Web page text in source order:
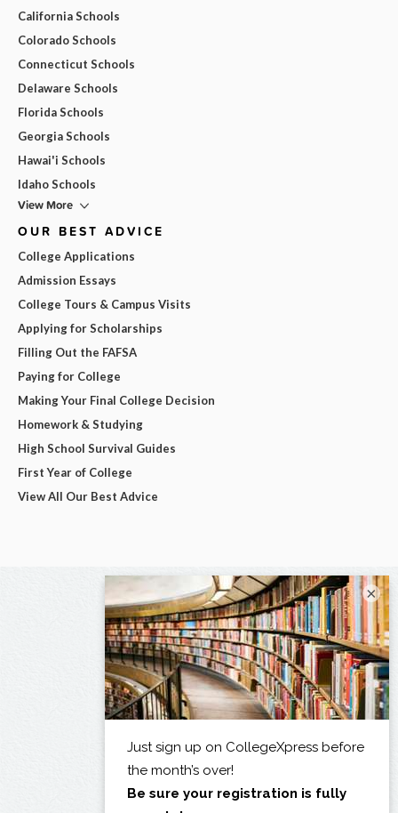
California Schools
Colorado Schools
Connecticut Schools
Delaware Schools
Florida Schools
Georgia Schools
Hawai'i Schools
Idaho Schools
View More
OUR BEST ADVICE
College Applications
Admission Essays
College Tours & Campus Visits
Applying for Scholarships
Filling Out the FAFSA
Paying for College
Making Your Final College Decision
Homework & Studying
High School Survival Guides
First Year of College
View All Our Best Advice
×